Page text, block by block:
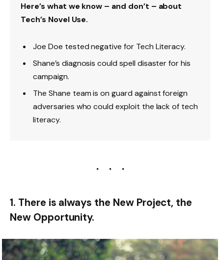
Here’s what we know – and don’t – about
Tech’s Novel Use.
Joe Doe tested negative for Tech Literacy.
Shane’s diagnosis could spell disaster for his
campaign.
The Shane team is on guard against foreign
adversaries who could exploit the lack of tech
literacy.
1. There is always the New Project, the
New Opportunity.